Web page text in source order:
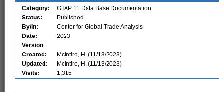
Category:
GTAP 11 Data Base Documentation
Status:
Published
By/In:
Center for Global Trade Analysis
Date:
2023
Version:
Created:
McIntire, H. (11/13/2023)
Updated:
McIntire, H. (11/13/2023)
Visits:
1,315